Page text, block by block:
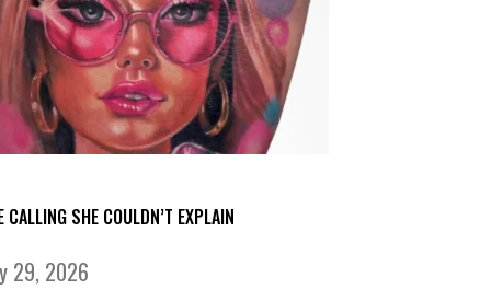
CALLING SHE COULDN’T EXPLAIN
29, 2026